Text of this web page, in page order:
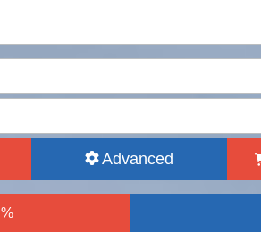
Advanced